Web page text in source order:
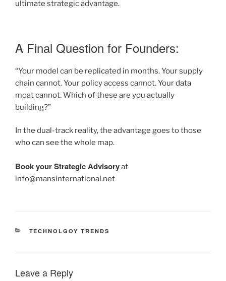
ultimate strategic advantage.
A Final Question for Founders:
“Your model can be replicated in months. Your supply
chain cannot. Your policy access cannot. Your data
moat cannot. Which of these are you actually
building?”
In the dual-track reality, the advantage goes to those
who can see the whole map.
Book your Strategic Advisoryat
info@mansinternational.net
CATEGORIES
TECHNOLGOY TRENDS
Leave a Reply